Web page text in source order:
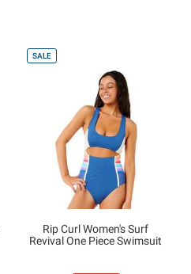
SALE
Rip Curl Women's Surf
Revival One Piece Swimsuit